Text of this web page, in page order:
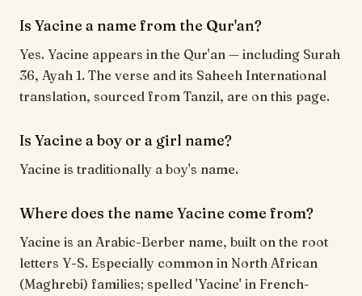
Is Yacine a name from the Qur'an?
Yes. Yacine appears in the Qur'an — including Surah
36, Ayah 1. The verse and its Saheeh International
translation, sourced from Tanzil, are on this page.
Is Yacine a boy or a girl name?
Yacine is traditionally a boy's name.
Where does the name Yacine come from?
Yacine is an Arabic-Berber name, built on the root
letters Y-S. Especially common in North African
(Maghrebi) families; spelled 'Yacine' in French-